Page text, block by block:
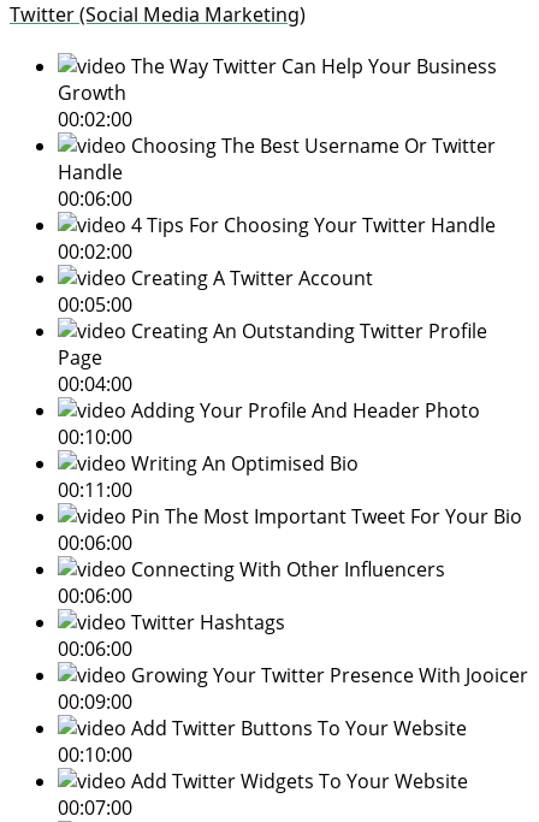
Twitter (Social Media Marketing)
The Way Twitter Can Help Your Business
Growth
00:02:00
Choosing The Best Username Or Twitter
Handle
00:06:00
4 Tips For Choosing Your Twitter Handle
00:02:00
Creating A Twitter Account
00:05:00
Creating An Outstanding Twitter Profile
Page
00:04:00
Adding Your Profile And Header Photo
00:10:00
Writing An Optimised Bio
00:11:00
Pin The Most Important Tweet For Your Bio
00:06:00
Connecting With Other Influencers
00:06:00
Twitter Hashtags
00:06:00
Growing Your Twitter Presence With Jooicer
00:09:00
Add Twitter Buttons To Your Website
00:10:00
Add Twitter Widgets To Your Website
00:07:00